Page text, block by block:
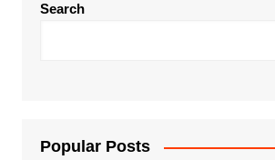
Search
Popular Posts